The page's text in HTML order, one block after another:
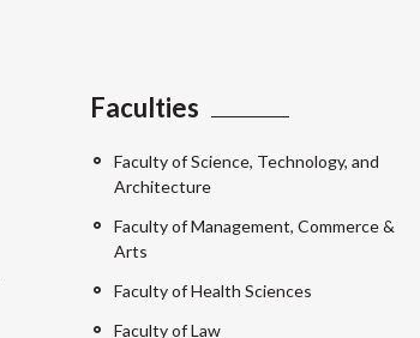
Faculties
Faculty of Science, Technology, and
Architecture
Faculty of Management, Commerce &
Arts
Faculty of Health Sciences
Faculty of Law